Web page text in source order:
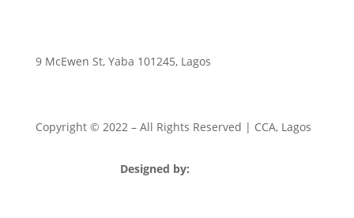
9 McEwen St, Yaba 101245, Lagos
Copyright © 2022– All Rights Reserved | CCA, Lagos
Designed by: